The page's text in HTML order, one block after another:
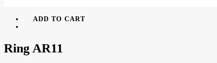
ADD TO CART
Ring AR11